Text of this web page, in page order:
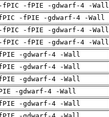
-fPIC -fPIE -gdwarf-4 -Wall
-fPIE -gdwarf-4 -Wall
-fPIC -fPIE -gdwarf-4 -Wall
-fPIC -fPIE -gdwarf-4 -Wall
-gdwarf-4 -Wall
-gdwarf-4 -Wall
-gdwarf-4 -Wall
-gdwarf-4 -Wall
-gdwarf-4 -Wall